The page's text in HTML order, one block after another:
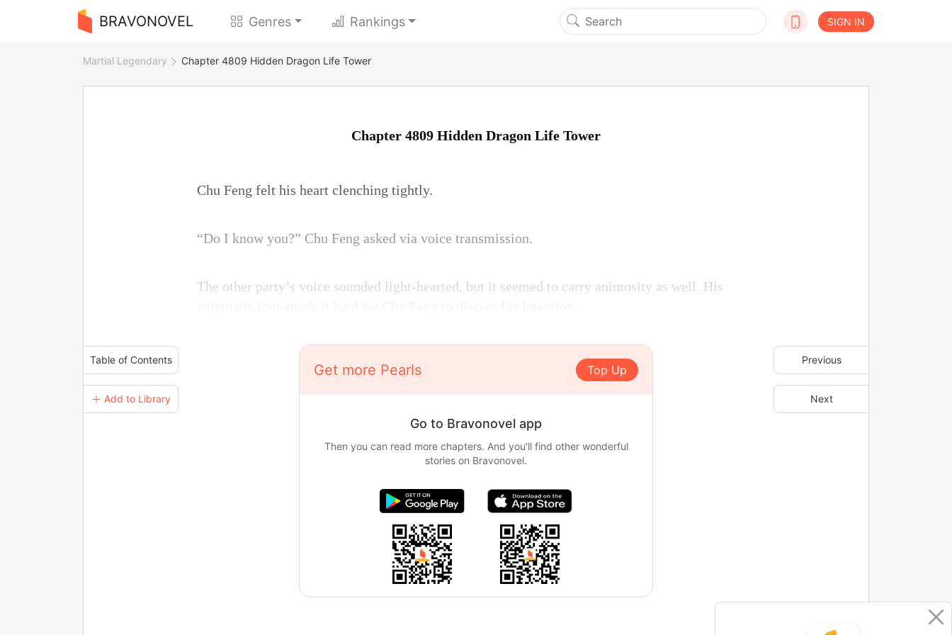
BRAVONOVEL Genres Rankings SIGN IN
Martial Legendary Chapter 4809 Hidden Dragon Life Tower
Table of Contents
＋ Add to Library
Previous
Next
Chapter 4809 Hidden Dragon Life Tower
Chu Feng felt his heart clenching tightly.
“Do I know you?” Chu Feng asked via voice transmission.
The other party’s voice sounded light-hearted, but it seemed to carry animosity as well. His
Get more Pearls Top Up
Go to Bravonovel app
Then you can read more chapters. And you'll find other wonderful
stories on Bravonovel.